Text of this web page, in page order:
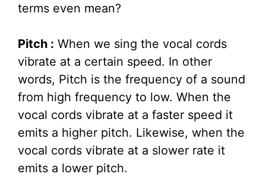
terms even mean?
Pitch : When we sing the vocal cords
vibrate at a certain speed. In other
words, Pitch is the frequency of a sound
from high frequency to low. When the
vocal cords vibrate at a faster speed it
emits a higher pitch. Likewise, when the
vocal cords vibrate at a slower rate it
emits a lower pitch.